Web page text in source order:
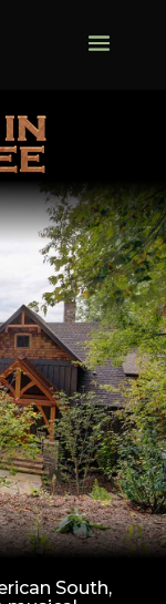
South,